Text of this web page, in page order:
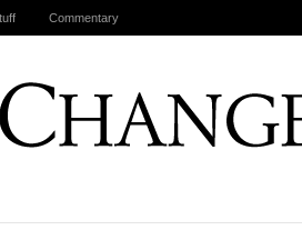
Commentary